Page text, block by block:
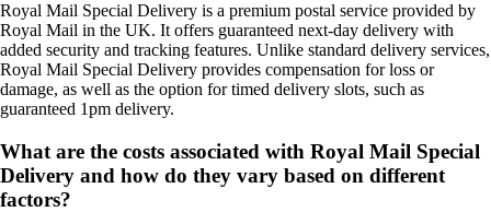
Royal Mail Special Delivery is a premium postal service provided by
Royal Mail in the UK. It offers guaranteed next-day delivery with
added security and tracking features. Unlike standard delivery services,
Royal Mail Special Delivery provides compensation for loss or
damage, as well as the option for timed delivery slots, such as
guaranteed 1pm delivery.
What are the costs associated with Royal Mail Special
Delivery and how do they vary based on different
factors?